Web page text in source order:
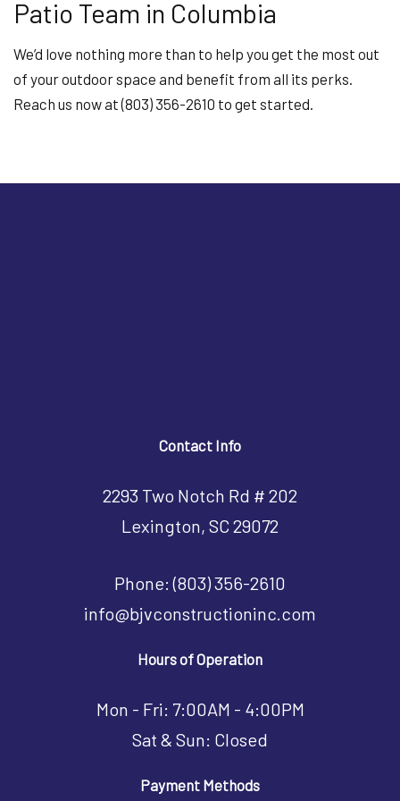
Patio Team in Columbia
We’d love nothing more than to help you get the most out
of your outdoor space and benefit from all its perks.
Reach us now at (803) 356-2610 to get started.
Contact Info
2293 Two Notch Rd # 202
Lexington, SC 29072
Phone:(803) 356-2610
info@bjvconstructioninc.com
Hours of Operation
Mon - Fri: 7:00AM - 4:00PM
Sat & Sun: Closed
Payment Methods